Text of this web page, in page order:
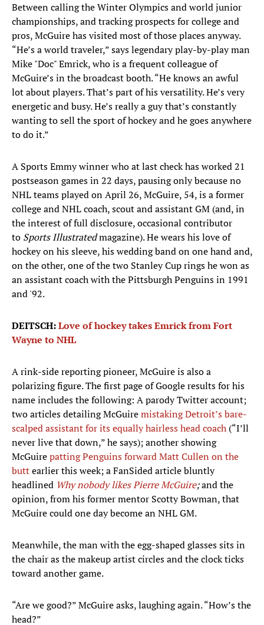
Between calling the Winter Olympics and world junior
championships, and tracking prospects for college and
pros, McGuire has visited most of those places anyway.
“He’s a world traveler,” says legendary play-by-play man
Mike "Doc" Emrick, who is a frequent colleague of
McGuire’s in the broadcast booth. “He knows an awful
lot about players. That’s part of his versatility. He’s very
energetic and busy. He’s really a guy that’s constantly
wanting to sell the sport of hockey and he goes anywhere
to do it.”
A Sports Emmy winner who at last check has worked 21
postseason games in 22 days, pausing only because no
NHL teams played on April 26, McGuire, 54, is a former
college and NHL coach, scout and assistant GM (and, in
the interest of full disclosure, occasional contributor
to Sports Illustratedmagazine). He wears his love of
hockey on his sleeve, his wedding band on one hand and,
on the other, one of the two Stanley Cup rings he won as
an assistant coach with the Pittsburgh Penguins in 1991
and '92.
DEITSCH:Love of hockey takes Emrick from Fort
Wayne to NHL
A rink-side reporting pioneer, McGuire is also a
polarizing figure. The first page of Google results for his
name includes the following: A parody Twitter account;
two articles detailing McGuiremistaking Detroit’s bare-
scalped assistant for its equally hairless head coach (“I’ll
never live that down,” he says); another showing
McGuirepatting Penguins forward Matt Cullen on the
buttearlier this week; a FanSided article bluntly
headlined Why nobody likes Pierre McGuire;and the
opinion, from his former mentor Scotty Bowman, that
McGuire could one day become an NHL GM.
Meanwhile, the man with the egg-shaped glasses sits in
the chair as the makeup artist circles and the clock ticks
toward another game.
“Are we good?” McGuire asks, laughing again. “How’s the
head?”